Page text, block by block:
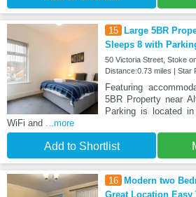
15 Large 5BR
Sleeps 8 with
50 Victoria Street, Stoke
Distance:0.73 miles | Star
Featuring
5BR Property near
Parking is located
WiFi and
...more
Add to Shortlist
16 Modern two
Great Location Easy